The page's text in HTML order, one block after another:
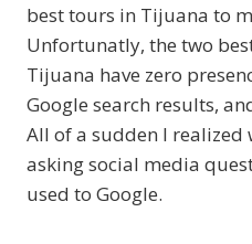
best tours in Tijuana to
Unfortunatly, the two
Tijuana have zero
Google search results,
All of a sudden I
asking social media
used to Google.